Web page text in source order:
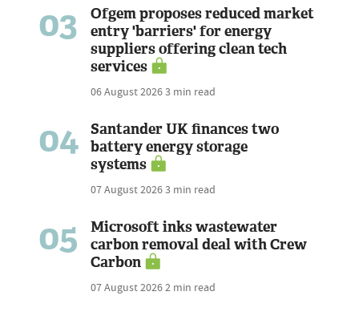
03
Ofgem proposes reduced market
entry 'barriers' for energy
suppliers offering clean tech
services
06 August 20263 min read
04
Santander UK finances two
battery energy storage
systems
07 August 20263 min read
05
Microsoft inks wastewater
carbon removal deal with Crew
Carbon
07 August 20262 min read